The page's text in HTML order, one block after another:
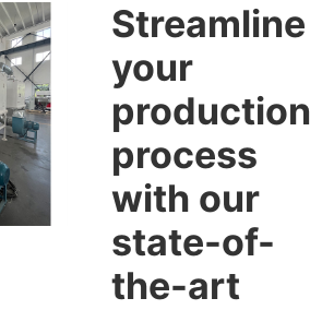
Streamline
your
production
process
with our
state-of-
the-art